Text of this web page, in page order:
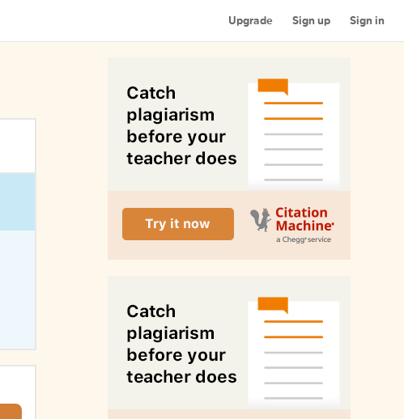
Upgrade Sign up Sign in